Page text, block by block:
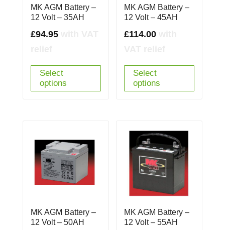
MK AGM Battery –
12 Volt – 35AH
£94.95
Select
options
MK AGM Battery –
12 Volt – 45AH
£114.00
Select
options
MK AGM Battery –
12 Volt – 50AH
MK AGM Battery –
12 Volt – 55AH